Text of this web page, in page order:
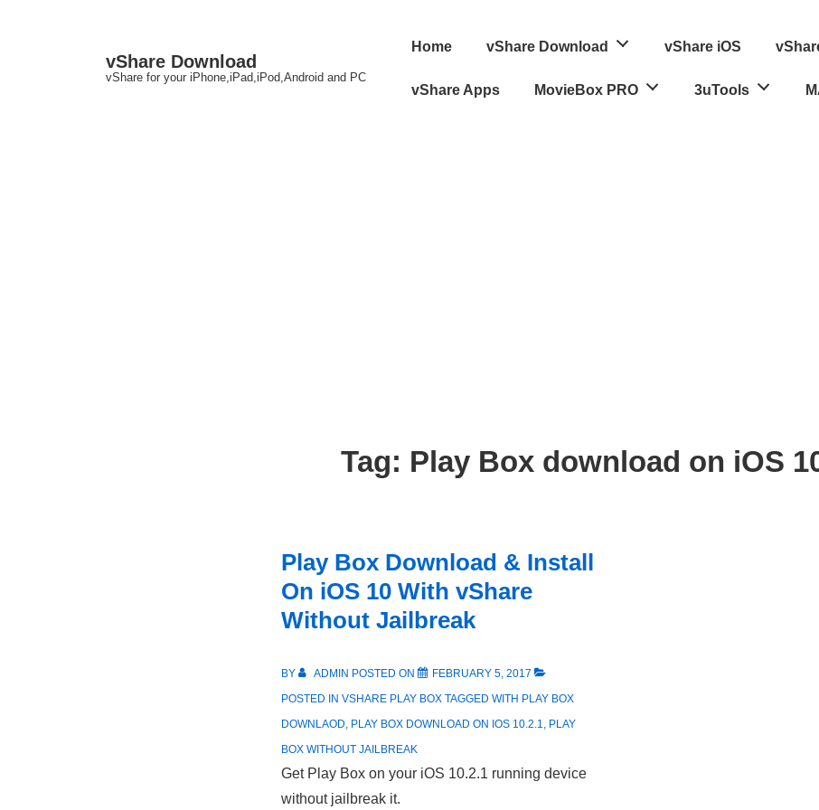
vShare Download
vShare for your iPhone,iPad,iPod,Android and PC
Main
Home vShare Download vShare iOS
vShare Apps MovieBox PRO 3uTools
Tag: Play Box download on iOS
Play Box Download & Install
On iOS 10 With vShare
Without Jailbreak
BY ADMIN POSTED ON
FEBRUARY 5, 2017
POSTED IN VSHARE PLAY BOX TAGGED WITH PLAY BOX
DOWNLAOD, PLAY BOX DOWNLOAD ON IOS 10.2.1, PLAY
BOX WITHOUT JAILBREAK
Get Play Box on your iOS 10.2.1 running device
without jailbreak it.